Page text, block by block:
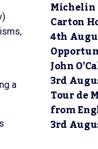
a
Carton
4th
John
3rd
Tour de
from
3rd